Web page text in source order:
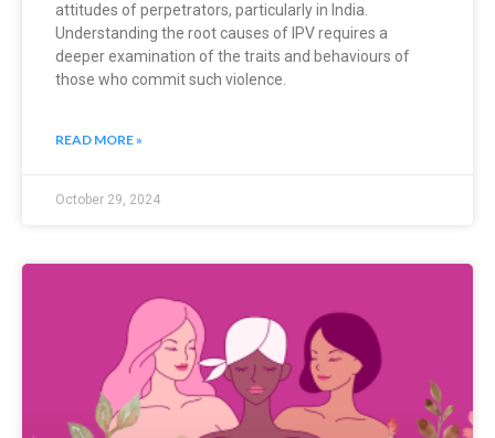
attitudes of perpetrators, particularly in India.
Understanding the root causes of IPV requires a
deeper examination of the traits and behaviours of
those who commit such violence.
READ MORE »
October 29, 2024